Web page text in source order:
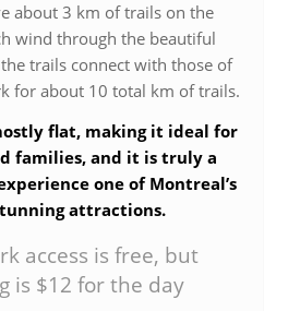
about 3 km of trails on the
wind through the beautiful
trails connect with those of
for about 10 total km of trails.
flat, making it ideal for
families, and it is truly a
one of Montreal’s
attractions.
access is free, but
is $12 for the day